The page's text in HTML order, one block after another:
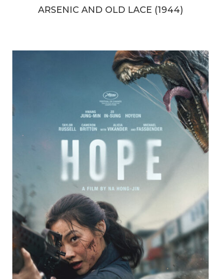
ARSENIC AND OLD LACE (1944)